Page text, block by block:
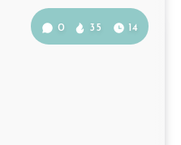
0 35 14